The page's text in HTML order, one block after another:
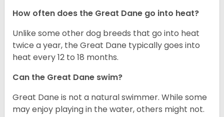
How often does the Great Dane go into heat?
Unlike some other dog breeds that go into heat
twice a year, the Great Dane typically goes into
heat every 12 to 18 months.
Can the Great Dane swim?
Great Dane is not a natural swimmer. While some
may enjoy playing in the water, others might not.